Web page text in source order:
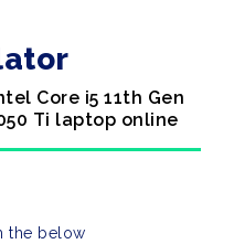
Core i5 11th Gen
Ti laptop online
the below